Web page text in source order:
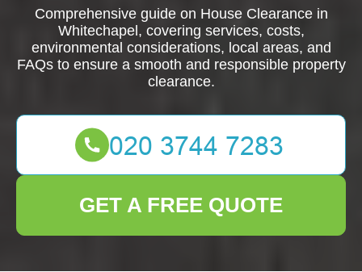
Comprehensive guide on House Clearance in
Whitechapel, covering services, costs,
environmental considerations, local areas, and
FAQs to ensure a smooth and responsible property
clearance.
GET A FREE QUOTE